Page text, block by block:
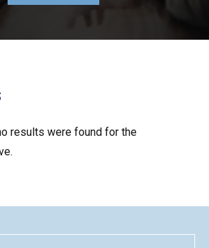
results were found for the